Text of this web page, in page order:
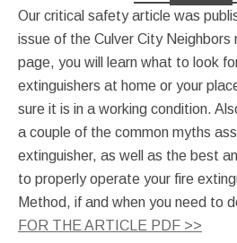
Our critical safety article was
issue of the Culver City Neighbors
page, you will learn what to look
extinguishers at home or your
sure it is in a working condition.
a couple of the common myths
extinguisher, as well as the best
to properly operate your fire
Method, if and when you need to
FOR THE ARTICLE PDF >>